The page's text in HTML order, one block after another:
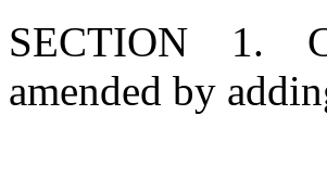
SECTION 1.
amended by